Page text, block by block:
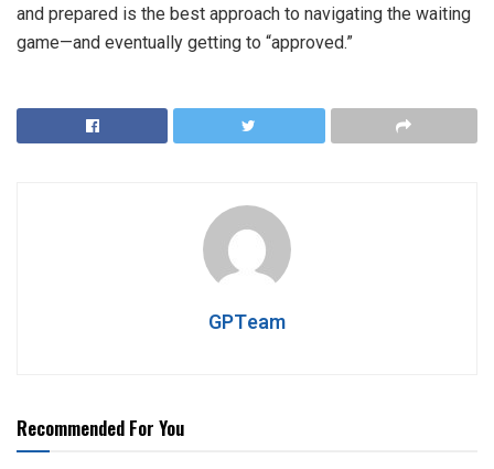
and prepared is the best approach to navigating the waiting
game—and eventually getting to “approved.”
GPTeam
Recommended For You